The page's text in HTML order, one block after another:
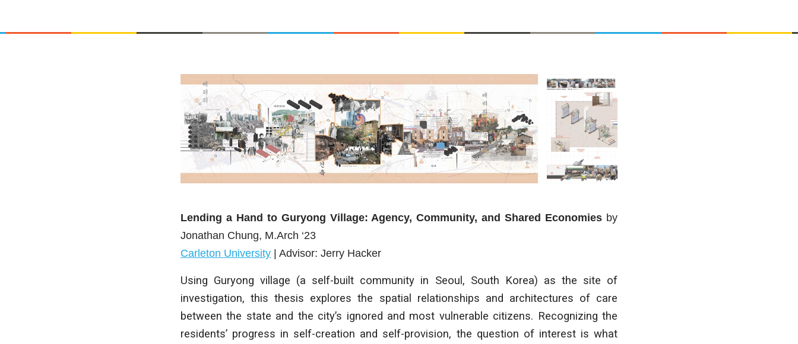
Lending a Hand to Guryong Village: Agency, Community, and Shared Economies by
Jonathan Chung, M.Arch ‘23
Carleton University | Advisor: Jerry Hacker
Using Guryong village (a self-built community in Seoul, South Korea) as the site of
investigation, this thesis explores the spatial relationships and architectures of care
between the state and the city’s ignored and most vulnerable citizens. Recognizing the
residents’ progress in self-creation and self-provision, the question of interest is what